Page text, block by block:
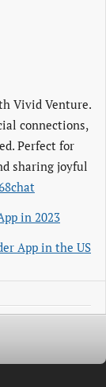
Vivid Venture.
connections,
Perfect for
sharing joyful
in 2023
App in the US